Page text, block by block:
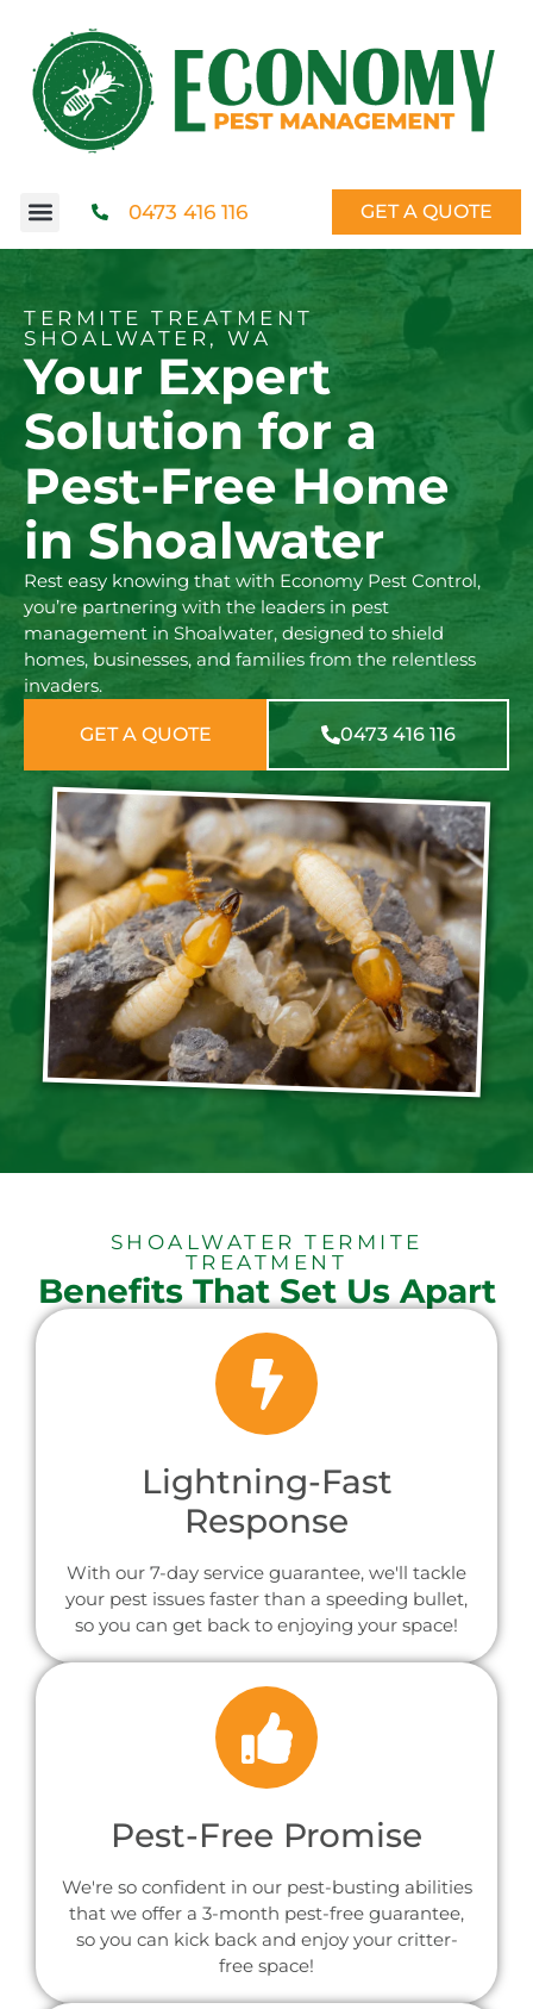
0473 416 116 GET A QUOTE
TERMITE TREATMENT
SHOALWATER, WA
Your Expert
Solution for a
Pest-Free Home
in Shoalwater
Rest easy knowing that with Economy Pest Control,
you’re partnering with the leaders in pest
management in Shoalwater, designed to shield
homes, businesses, and families from the relentless
invaders.
GET A QUOTE 0473 416 116
SHOALWATER TERMITE
TREATMENT
Benefits That Set Us Apart
Lightning-Fast
Response
With our 7-day service guarantee, we'll tackle
your pest issues faster than a speeding bullet,
so you can get back to enjoying your space!
Pest-Free Promise
We're so confident in our pest-busting abilities
that we offer a 3-month pest-free guarantee,
so you can kick back and enjoy your critter-
free space!